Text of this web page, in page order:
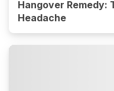
Hangover Remedy:
Headache